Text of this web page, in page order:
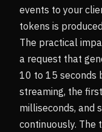
# Usage:
events to your
tokens is
The practical
a request that
10 to 15 seconds
streaming, the
milliseconds, and
continuously. The